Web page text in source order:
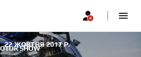
SHOW
22 ЖОВТНЯ 2017 Р.